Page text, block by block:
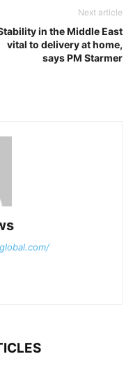
Next article
in the Middle East
vital to delivery at home,
says PM Starmer